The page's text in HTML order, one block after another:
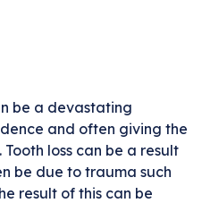
be a devastating
and often giving the
loss can be a result
be due to trauma such
result of this can be